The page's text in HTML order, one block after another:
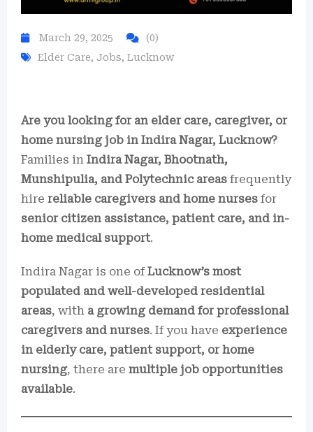
March 29, 2025
(0)
Elder Care, Jobs, Lucknow
Are you looking for an elder care, caregiver, or
home nursing job in Indira Nagar, Lucknow?
Families in Indira Nagar, Bhootnath,
Munshipulia, and Polytechnic areas frequently
hire reliable caregivers and home nurses for
senior citizen assistance, patient care, and in-
home medical support.
Indira Nagar is one ofLucknow’s most
populated and well-developed residential
areas, with a growing demand for professional
caregivers and nurses. If you have experience
in elderly care, patient support, or home
nursing, there are multiple job opportunities
available.